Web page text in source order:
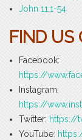
John 11:1-54
FIND US
Facebook:
https://
Instagram:
https://
Twitter: https://
YouTube: